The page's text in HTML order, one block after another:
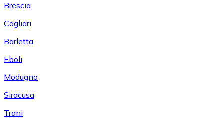
Brescia
Cagliari
Barletta
Eboli
Modugno
Siracusa
Trani